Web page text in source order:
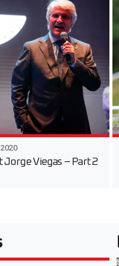
Jorge Viegas – Part 2